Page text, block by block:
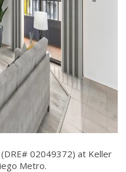
02049372) at Keller
Metro.